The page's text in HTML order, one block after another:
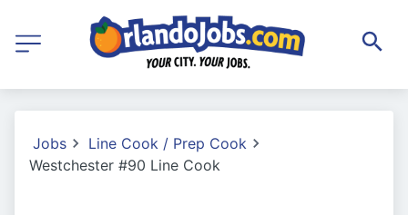
Jobs
Line Cook / Prep Cook
Westchester #90 Line Cook